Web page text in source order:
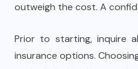
outweigh the cost. A
Prior to starting, inquire
insurance options.